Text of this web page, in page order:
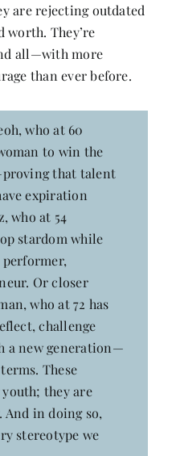
Us
are rejecting outdated
worth. They’re
all—with more
than ever before.
who at 60
to win the
that talent
expiration
who at 54
stardom while
Or closer
who at 72 has
challenge
a new generation—
These
they are
in doing so,
stereotype we